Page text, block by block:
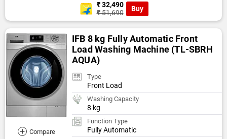
₹ 32,490
₹ 51,690
Buy
+ Compare
IFB 8 kg Fully Automatic Front
Load Washing Machine (TL-SBRH
AQUA)
Type
Front Load
Washing Capacity
8 kg
Function Type
Fully Automatic